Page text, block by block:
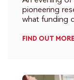
pioneering
what funding
FIND OUT MORE